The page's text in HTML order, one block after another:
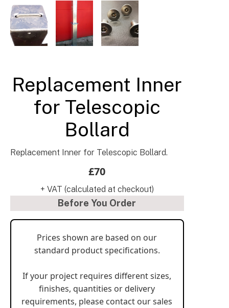
Replacement Inner
for Telescopic
Bollard
Replacement Inner for Telescopic Bollard.
£70
+ VAT (calculated at checkout)
Before You Order
Prices shown are based on our
standard product specifications.
If your project requires different sizes,
finishes, quantities or delivery
requirements, please contact our sales